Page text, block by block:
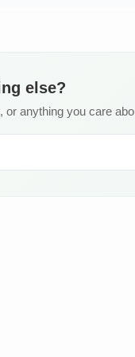
else?
or anything you care